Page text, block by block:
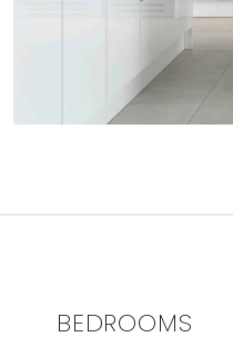
BEDROOMS